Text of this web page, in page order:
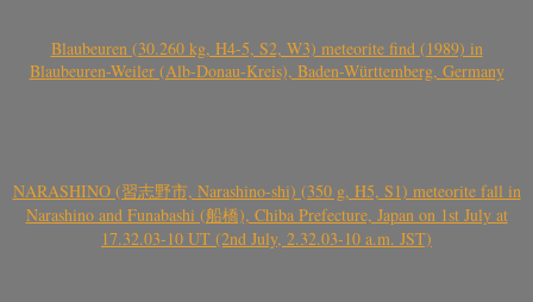
Blaubeuren (30.260 kg, H4-5, S2, W3) meteorite find (1989) in
Blaubeuren-Weiler (Alb-Donau-Kreis), Baden-Württemberg, Germany
NARASHINO (習志野市, Narashino-shi) (350 g, H5, S1) meteorite fall in
Narashino and Funabashi (船橋), Chiba Prefecture, Japan on 1st July at
17.32.03-10 UT (2nd July, 2.32.03-10 a.m. JST)